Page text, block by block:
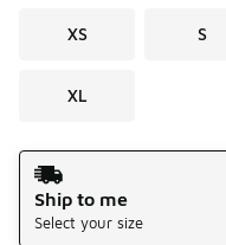
XS S
XL
Shipping Method
Ship to me
Select your size